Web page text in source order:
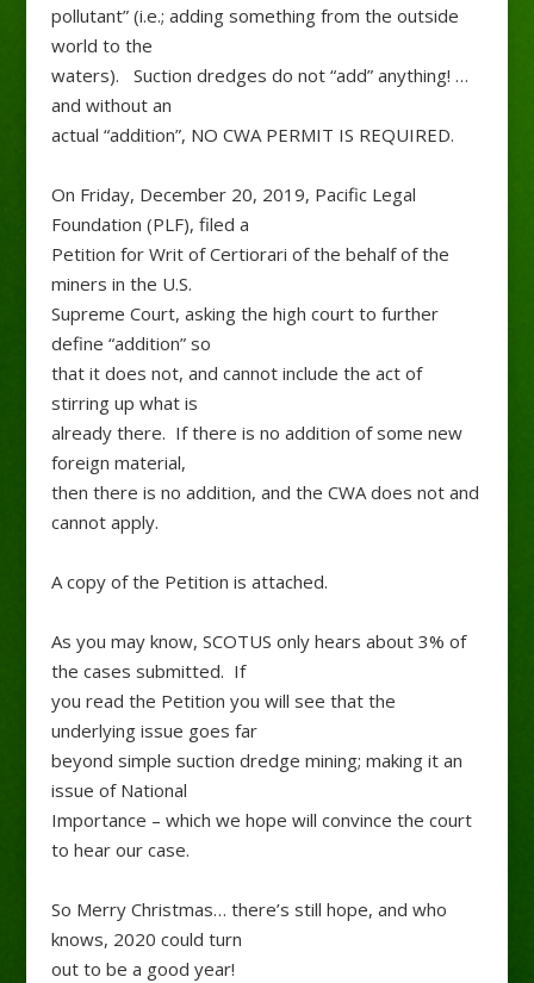
pollutant” (i.e.; adding something from the outside
world to the
waters). Suction dredges do not “add” anything! …
and without an
actual “addition”, NO CWA PERMIT IS REQUIRED.
On Friday, December 20, 2019, Pacific Legal
Foundation (PLF), filed a
Petition for Writ of Certiorari of the behalf of the
miners in the U.S.
Supreme Court, asking the high court to further
define “addition” so
that it does not, and cannot include the act of
stirring up what is
already there. If there is no addition of some new
foreign material,
then there is no addition, and the CWA does not and
cannot apply.
A copy of the Petition is attached.
As you may know, SCOTUS only hears about 3% of
the cases submitted. If
you read the Petition you will see that the
underlying issue goes far
beyond simple suction dredge mining; making it an
issue of National
Importance – which we hope will convince the court
to hear our case.
So Merry Christmas… there’s still hope, and who
knows, 2020 could turn
out to be a good year!